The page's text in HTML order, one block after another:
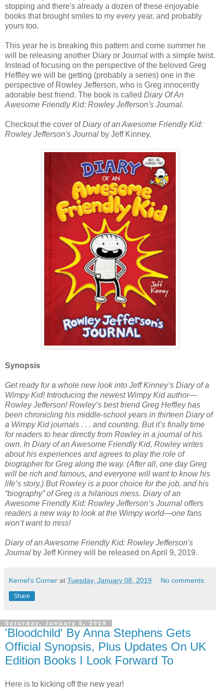
stopping and there's already a dozen of these enjoyable
books that brought smiles to my every year, and probably
yours too.
This year he is breaking this pattern and come summer he
will be releasing another Diary or Journal with a simple twist.
Instead of focusing on the perspective of the beloved Greg
Heffley we will be getting (probably a series) one in the
perspective of Rowley Jefferson, who is Greg innocently
adorable best friend. The book is called Diary Of An
Awesome Friendly Kid: Rowley Jefferson's Journal.
Checkout the cover ofDiary of an Awesome Friendly Kid:
Rowley Jefferson's Journal by Jeff Kinney.
Synopsis
Get ready for a whole new look into Jeff Kinney’s Diary of a
Wimpy Kid! Introducing the newest Wimpy Kid author—
Rowley Jefferson! Rowley’s best friend Greg Heffley has
been chronicling his middle-school years in thirteen Diary of
a Wimpy Kid journals . . . and counting. But it’s finally time
for readers to hear directly from Rowley in a journal of his
own. In Diary of an Awesome Friendly Kid, Rowley writes
about his experiences and agrees to play the role of
biographer for Greg along the way. (After all, one day Greg
will be rich and famous, and everyone will want to know his
life’s story.) But Rowley is a poor choice for the job, and his
“biography” of Greg is a hilarious mess. Diary of an
Awesome Friendly Kid: Rowley Jefferson’s Journal offers
readers a new way to look at the Wimpy world—one fans
won’t want to miss!
Diary of an Awesome Friendly Kid: Rowley Jefferson's
Journal by Jeff Kinney will be released on April 9, 2019.
Kernel's Corner at Tuesday, January 08, 2019 No comments:
Share
Saturday, January 5, 2019
'Bloodchild' By Anna Stephens Gets
Official Synopsis, Plus Updates On UK
Edition Books I Look Forward To
Here is to kicking off the new year!